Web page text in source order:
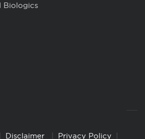
Biologics
Disclaimer Privacy Policy